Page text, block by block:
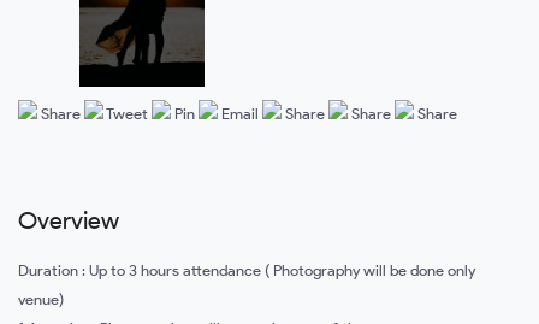
Share Tweet Pin Email Share Share Share
Overview
Duration : Up to 3 hours attendance ( Photography will be done only
venue)